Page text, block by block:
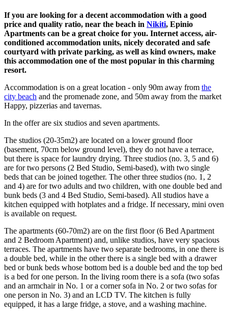
If you are looking for a decent accommodation with a good
price and quality ratio, near the beach in Nikiti, Epinio
Apartments can be a great choice for you. Internet access, air-
conditioned accommodation units, nicely decorated and safe
courtyard with private parking, as well as kind owners, make
this accommodation one of the most popular in this charming
resort.
Accommodation is on a great location - only 90m away from the
city beach and the promenade zone, and 50m away from the market
Happy, pizzerias and tavernas.
In the offer are six studios and seven apartments.
The studios (20-35m2) are located on a lower ground floor
(basement, 70cm below ground level), they do not have a terrace,
but there is space for laundry drying. Three studios (no. 3, 5 and 6)
are for two persons (2 Bed Studio, Semi-based), with two single
beds that can be joined together. The other three studios (no. 1, 2
and 4) are for two adults and two children, with one double bed and
bunk beds (3 and 4 Bed Studio, Semi-based). All studios have a
kitchen equipped with hotplates and a fridge. If necessary, mini oven
is available on request.
The apartments (60-70m2) are on the first floor (6 Bed Apartment
and 2 Bedroom Apartment) and, unlike studios, have very spacious
terraces. The apartments have two separate bedrooms, in one there is
a double bed, while in the other there is a single bed with a drawer
bed or bunk beds whose bottom bed is a double bed and the top bed
is a bed for one person. In the living room there is a sofa (two sofas
and an armchair in No. 1 or a corner sofa in No. 2 or two sofas for
one person in No. 3) and an LCD TV. The kitchen is fully
equipped, it has a large fridge, a stove, and a washing machine.